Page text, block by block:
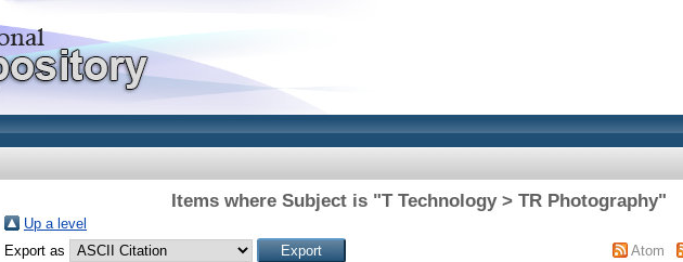
Items where Subject is "T Technology > TR Photography"
Up a level
Export as
Atom